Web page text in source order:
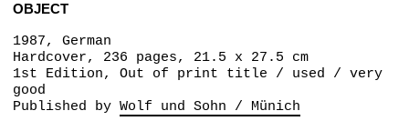
OBJECT
1987, German
Hardcover, 236 pages, 21.5 x 27.5 cm
1st Edition, Out of print title / used / very
good
Published by Wolf und Sohn / Münich